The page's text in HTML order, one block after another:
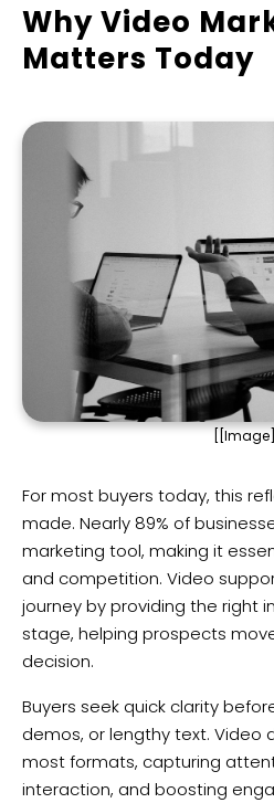
Why Video
Matters Today
[[Image]]
For most buyers today, this
made. Nearly 89% of
marketing tool, making it
and competition. Video
journey by providing the right
stage, helping prospects
decision.
Buyers seek quick clarity
demos, or lengthy text. Video
most formats, capturing
interaction, and boosting